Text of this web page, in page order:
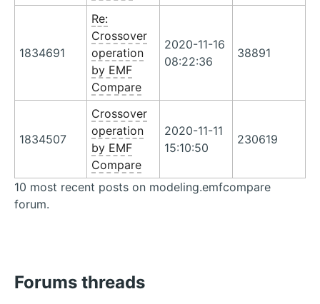
10 most recent posts on modeling.emfcompare
forum.
1834691
Re:
Crossover
operation
by EMF
Compare
2020-11-16
08:22:36
38891
1834507
Crossover
operation
by EMF
Compare
2020-11-11
15:10:50
230619
Forums threads